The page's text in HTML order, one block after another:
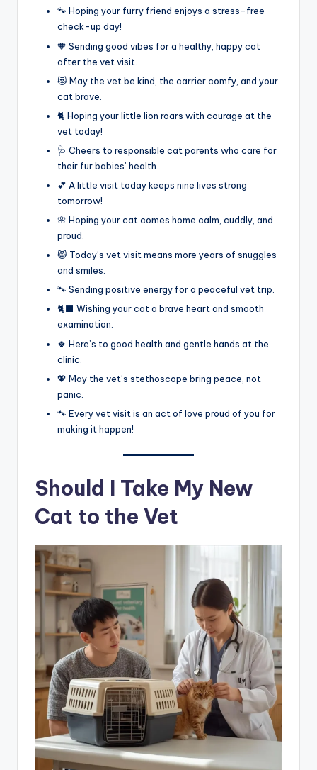
🐾 Hoping your furry friend enjoys a stress-free
check-up day!
🧡 Sending good vibes for a healthy, happy cat
after the vet visit.
😻 May the vet be kind, the carrier comfy, and your
cat brave.
🐈 Hoping your little lion roars with courage at the
vet today!
🩺 Cheers to responsible cat parents who care for
their fur babies’ health.
💕 A little visit today keeps nine lives strong
tomorrow!
🌸 Hoping your cat comes home calm, cuddly, and
proud.
😸 Today’s vet visit means more years of snuggles
and smiles.
🐾 Sending positive energy for a peaceful vet trip.
🐈‍⬛ Wishing your cat a brave heart and smooth
examination.
🍀 Here’s to good health and gentle hands at the
clinic.
💖 May the vet’s stethoscope bring peace, not
panic.
🐾 Every vet visit is an act of love proud of you for
making it happen!
Should I Take My New
Cat to the Vet